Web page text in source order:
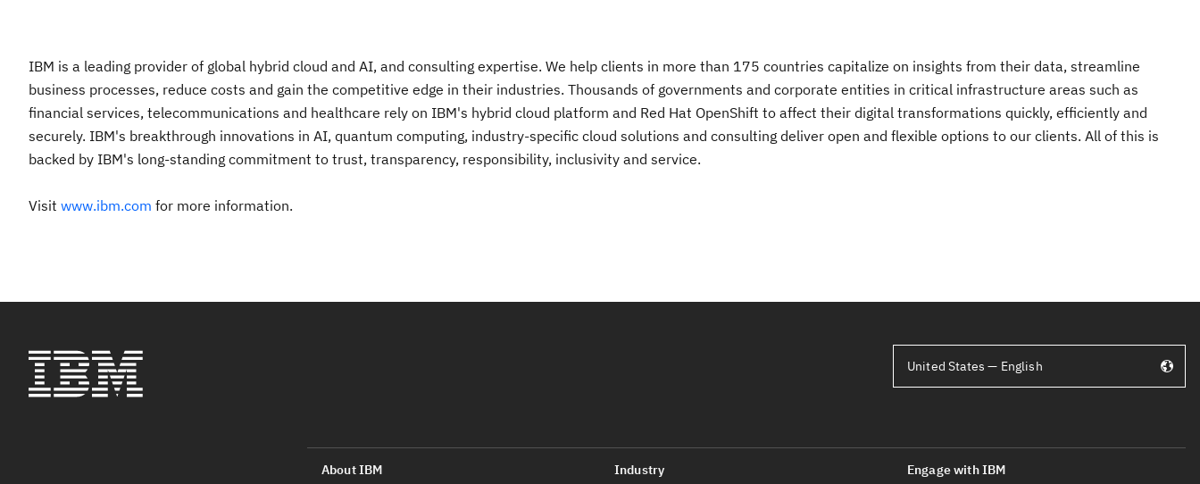
IBM is a leading provider of global hybrid cloud and AI, and consulting expertise. We help clients in more than 175 countries capitalize on insights from their data, streamline
business processes, reduce costs and gain the competitive edge in their industries. Thousands of governments and corporate entities in critical infrastructure areas such as
financial services, telecommunications and healthcare rely on IBM's hybrid cloud platform and Red Hat OpenShift to affect their digital transformations quickly, efficiently and
securely. IBM's breakthrough innovations in AI, quantum computing, industry-specific cloud solutions and consulting deliver open and flexible options to our clients. All of this is
backed by IBM's long-standing commitment to trust, transparency, responsibility, inclusivity and service.
Visit www.ibm.com for more information.
United States — English